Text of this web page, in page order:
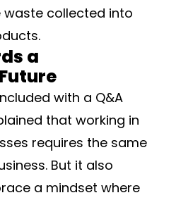
collected into
a
with a Q&A
that working in
requires the same
But it also
a mindset where